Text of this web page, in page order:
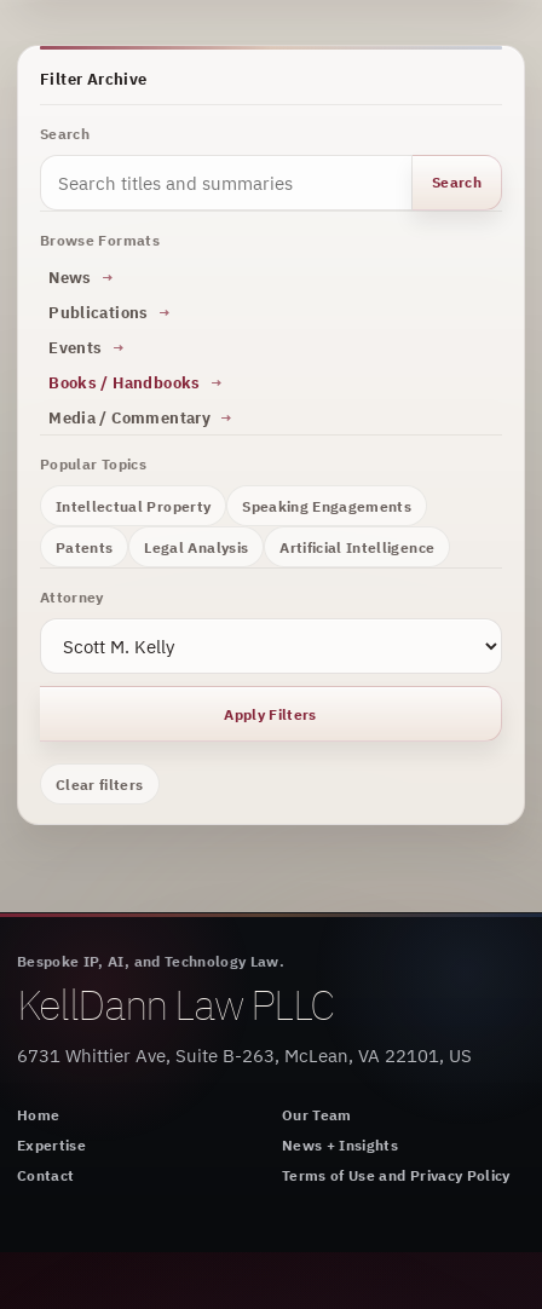
Filter Archive
Search
Search
Browse Formats
News
Publications
Events
Books / Handbooks
Media / Commentary
Popular Topics
Intellectual Property Speaking Engagements
Patents Legal Analysis Artificial Intelligence
Attorney
Apply Filters
Clear filters
Bespoke IP, AI, and Technology Law.
KellDann Law PLLC
6731 Whittier Ave, Suite B-263, McLean, VA 22101, US
Home
Our Team
Expertise
News + Insights
Contact
Terms of Use and Privacy Policy